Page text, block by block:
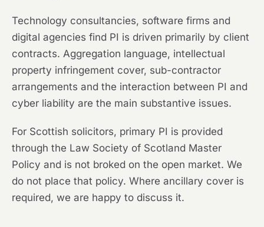
Technology consultancies, software firms and
digital agencies find PI is driven primarily by client
contracts. Aggregation language, intellectual
property infringement cover, sub-contractor
arrangements and the interaction between PI and
cyber liability are the main substantive issues.
For Scottish solicitors, primary PI is provided
through the Law Society of Scotland Master
Policy and is not broked on the open market. We
do not place that policy. Where ancillary cover is
required, we are happy to discuss it.